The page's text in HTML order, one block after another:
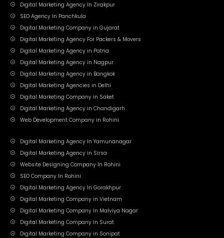
Digital Marketing Agency In Zirakpur
SEO Agency In Panchkula
Digital Marketing Company in Gujarat
Digital Marketing Agency For Packers & Movers
Digital Marketing Agency in Patna
Digital Marketing Agency in Nagpur
Digital Marketing Agency in Bangkok
Digital Marketing Agencies in Delhi
Digital Marketing Company in Saket
Digital Marketing Agency in Chandigarh
Web Development Company in Rohini
Digital Marketing Agency In Yamunanagar
Digital Marketing Agency in Sirsa
Website Designing Company In Rohini
SEO Company In Rohini
Digital Marketing Agency In Gorakhpur
Digital Marketing Company in Vietnam
Digital Marketing Company In Malviya Nagar
Digital Marketing Company In Surat
Digital Marketing Company in Sonipat